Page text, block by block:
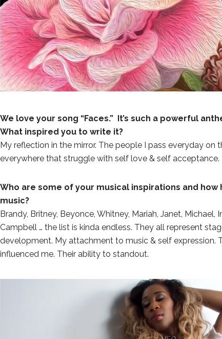
We love your song “Faces.” It’s such a powerful
What inspired you to write it?
My reflection in the mirror. The people I pass everyday on
everywhere that struggle with self love & self acceptance.
Who are some of your musical inspirations and
music?
Brandy, Britney, Beyonce, Whitney, Mariah, Janet, Michael,
Campbell … the list is kinda endless. They all represent
development. My attachment to music & self expression.
influenced me. Their ability to standout.